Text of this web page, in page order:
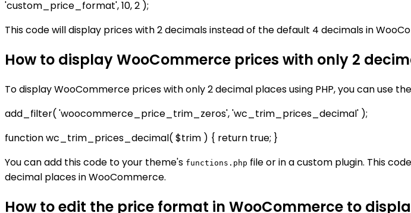
'custom_price_format', 10, 2 );
This code will display prices with 2 decimals instead of the default 4 decimals in
How to display WooCommerce prices with only 2
To display WooCommerce prices with only 2 decimal places using PHP, you can use
add_filter( 'woocommerce_price_trim_zeros', 'wc_trim_prices_decimal' );
function wc_trim_prices_decimal( $trim ) { return true; }
You can add this code to your theme's functions.php file or in a custom plugin. This
decimal places in WooCommerce.
How to edit the price format in WooCommerce to